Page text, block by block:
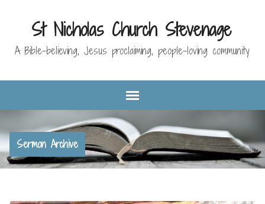
St Nicholas Church Stevenage
A Bible-believing, Jesus proclaiming, people-loving community
Sermon Archive